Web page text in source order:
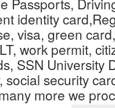
identity
visa, green
work permit,
SSN University
social security
more we